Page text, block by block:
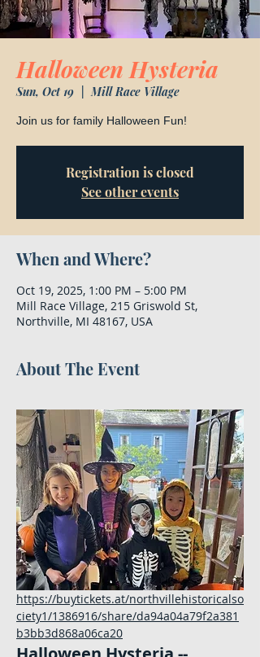
Halloween Hysteria
Sun, Oct 19
  |
Mill Race Village
Join us for family Halloween Fun!
Registration is closed
See other events
When and Where?
Oct 19, 2025, 1:00 PM – 5:00 PM
Mill Race Village, 215 Griswold St,
Northville, MI 48167, USA
About The Event
https://buytickets.at/northvillehistoricalso
ciety1/1386916/share/da94a04a79f2a381
b3bb3d868a06ca20